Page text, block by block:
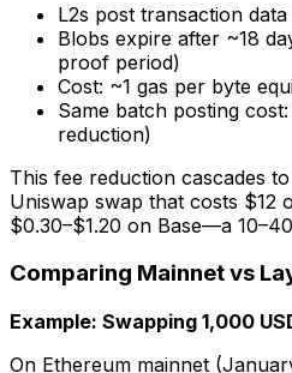
L2s post transaction
Blobs expire after ~18
proof period)
Cost: ~1 gas per byte
Same batch posting
reduction)
This fee reduction cascades
Uniswap swap that costs $12
$0.30–$1.20 on Base—a
Comparing Mainnet vs
Example: Swapping 1,000
On Ethereum mainnet